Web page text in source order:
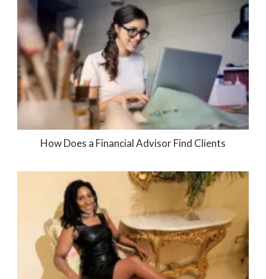
How Does a Financial Advisor Find Clients